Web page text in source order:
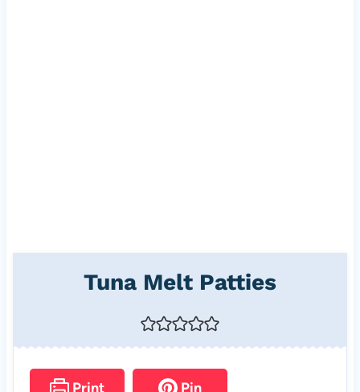
Tuna Melt Patties
Print Pin